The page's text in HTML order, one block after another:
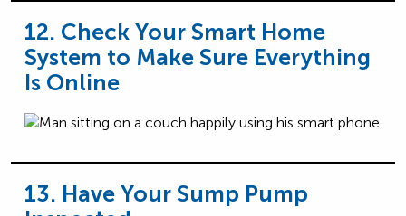
12. Check Your Smart Home
System to Make Sure Everything
Is Online
13. Have Your Sump Pump